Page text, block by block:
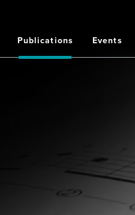
Publications Events